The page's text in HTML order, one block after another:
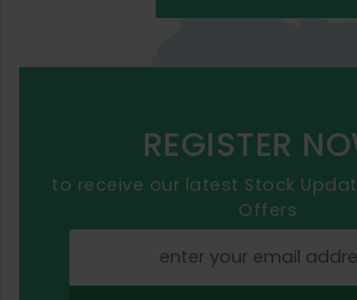
REGISTER
to receive our latest Stock
Offers